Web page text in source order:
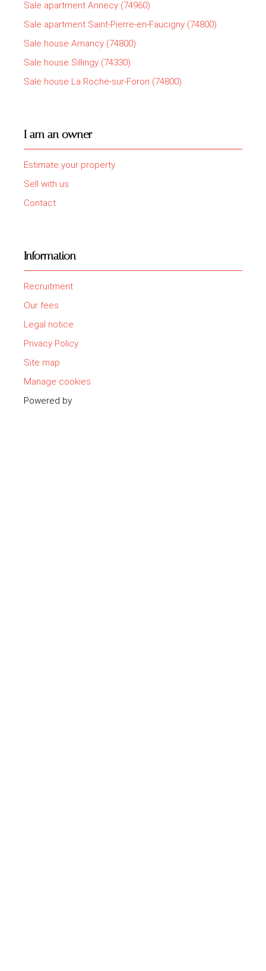
Sale apartment Annecy (74960)
Sale apartment Saint-Pierre-en-Faucigny (74800)
Sale house Amancy (74800)
Sale house Sillingy (74330)
Sale house La Roche-sur-Foron (74800)
I am an owner
Estimate your property
Sell with us
Contact
Information
Recruitment
Our fees
Legal notice
Privacy Policy
Site map
Manage cookies
Powered by